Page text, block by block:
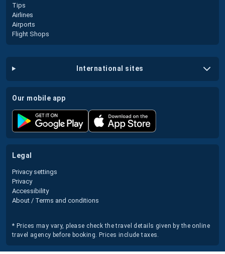
Tips
Airlines
Airports
Flight Shops
international sites
our mobile app
legal
Privacy settings
Privacy
Accessibility
About / Terms and conditions
* Prices may vary, please check the travel details given by the online
travel agency before booking. Prices include taxes.